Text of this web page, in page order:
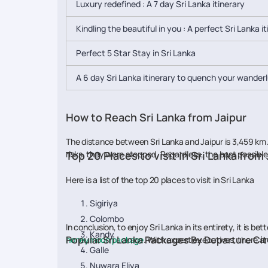
Luxury redefined : A 7 day Sri Lanka itinerary
Kindling the beautiful in you : A perfect Sri Lanka
Perfect 5 Star Stay in Sri Lanka
A 6 day Sri Lanka itinerary to quench your
How to Reach Sri Lanka from Jaipur
The distance between Sri Lanka and Jaipur is 3,459
risks, they were stopped. Regardless, the best
Top 20 Places to visit in Sri Lanka from
Here is a list of the top 20 places to visit in Sri Lanka
Sigiriya
Colombo
Kandy
Galle
Nuwara Eliya
In conclusion, to enjoy Sri Lanka in its entirety, it is
honeymoon package. With expert executives, there
Popular Sri Lanka Packages By Departure